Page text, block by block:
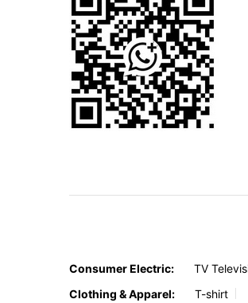
Consumer Electric: TV
Clothing & Apparel:
T-shirt